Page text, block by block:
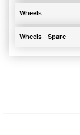
Wheels
Wheels - Spare